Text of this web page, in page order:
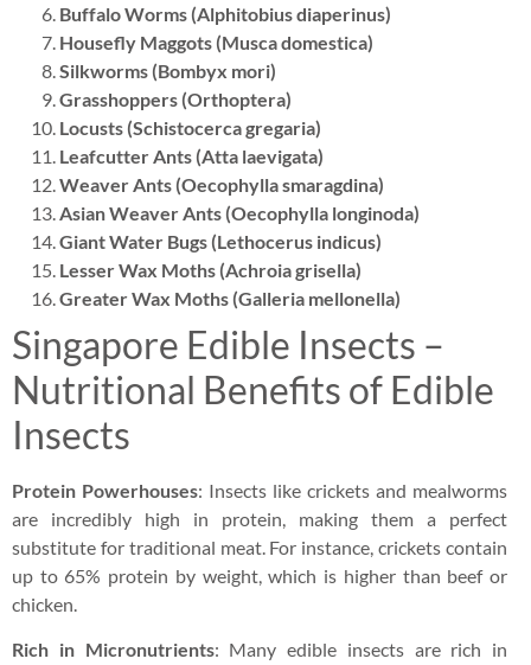
Buffalo Worms (Alphitobius diaperinus)
Housefly Maggots (Musca domestica)
Silkworms (Bombyx mori)
Grasshoppers (Orthoptera)
Locusts (Schistocerca gregaria)
Leafcutter Ants (Atta laevigata)
Weaver Ants (Oecophylla smaragdina)
Asian Weaver Ants (Oecophylla longinoda)
Giant Water Bugs (Lethocerus indicus)
Lesser Wax Moths (Achroia grisella)
Greater Wax Moths (Galleria mellonella)
Singapore Edible Insects –
Nutritional Benefits of Edible
Insects
Protein Powerhouses: Insects like crickets and mealworms
are incredibly high in protein, making them a perfect
substitute for traditional meat. For instance, crickets contain
up to 65% protein by weight, which is higher than beef or
chicken.
Rich in Micronutrients: Many edible insects are rich in